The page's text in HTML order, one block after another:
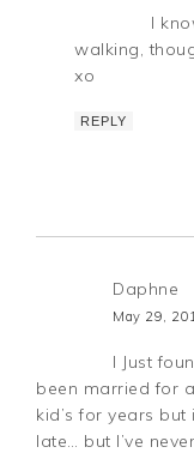
I
walking,
xo
REPLY
Daphne
May 29,
I Just
been married for
kid’s for years but
late… but I’ve